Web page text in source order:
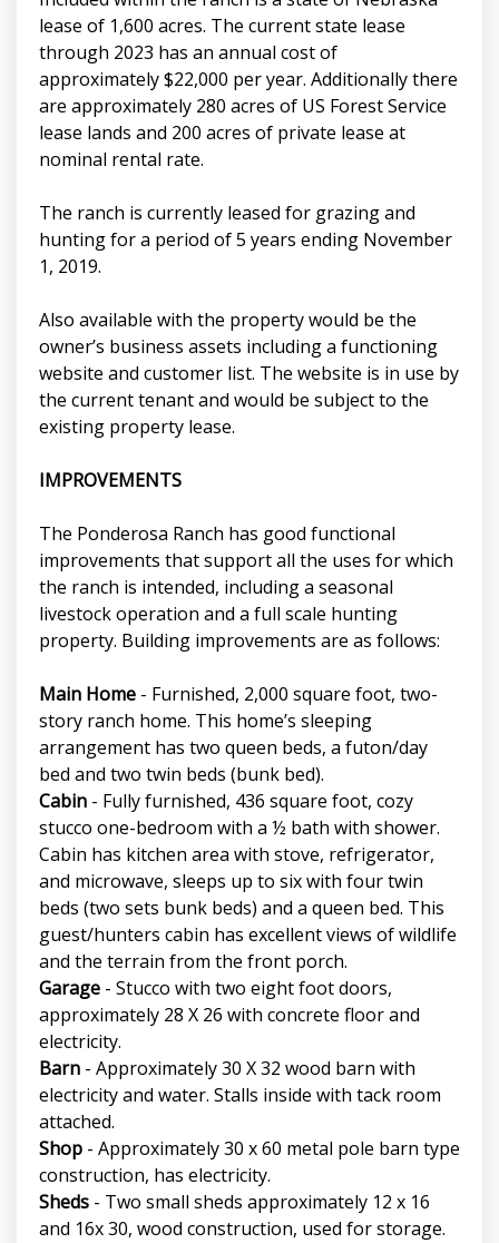
lease of 1,600 acres. The current state lease
through 2023 has an annual cost of
approximately $22,000 per year. Additionally there
are approximately 280 acres of US Forest Service
lease lands and 200 acres of private lease at
nominal rental rate.
The ranch is currently leased for grazing and
hunting for a period of 5 years ending November
1, 2019.
Also available with the property would be the
owner’s business assets including a functioning
website and customer list. The website is in use by
the current tenant and would be subject to the
existing property lease.
IMPROVEMENTS
The Ponderosa Ranch has good functional
improvements that support all the uses for which
the ranch is intended, including a seasonal
livestock operation and a full scale hunting
property. Building improvements are as follows:
Main Home - Furnished, 2,000 square foot, two-
story ranch home. This home’s sleeping
arrangement has two queen beds, a futon/day
bed and two twin beds (bunk bed).
Cabin - Fully furnished, 436 square foot, cozy
stucco one-bedroom with a ½ bath with shower.
Cabin has kitchen area with stove, refrigerator,
and microwave, sleeps up to six with four twin
beds (two sets bunk beds) and a queen bed. This
guest/hunters cabin has excellent views of wildlife
and the terrain from the front porch.
Garage - Stucco with two eight foot doors,
approximately 28 X 26 with concrete floor and
electricity.
Barn - Approximately 30 X 32 wood barn with
electricity and water. Stalls inside with tack room
attached.
Shop - Approximately 30 x 60 metal pole barn type
construction, has electricity.
Sheds - Two small sheds approximately 12 x 16
and 16x 30, wood construction, used for storage.